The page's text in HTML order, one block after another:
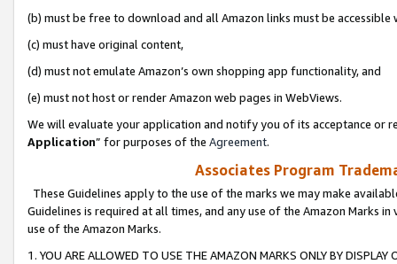
(b) must be free to download and all Amazon links must be
(c) must have original content,
(d) must not emulate Amazon’s own shopping app functionality, and
(e) must not host or render Amazon web pages in WebViews.
We will evaluate your application and notify you of its acceptance or
Application” for purposes of the Agreement.
Associates Program
These Guidelines apply to the use of the marks we may make
Guidelines is required at all times, and any use of the Amazon Marks
use of the Amazon Marks.
1. YOU ARE ALLOWED TO USE THE AMAZON MARKS ONLY BY